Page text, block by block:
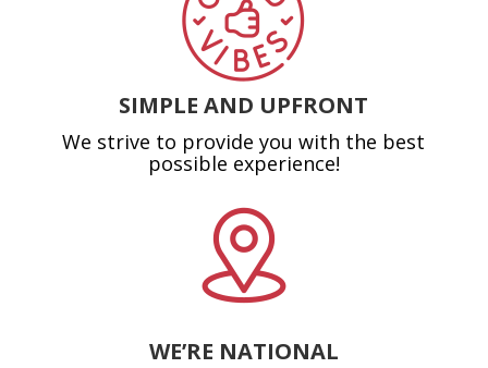
SIMPLE AND UPFRONT
We strive to provide you with the best
possible experience!
WE’RE NATIONAL